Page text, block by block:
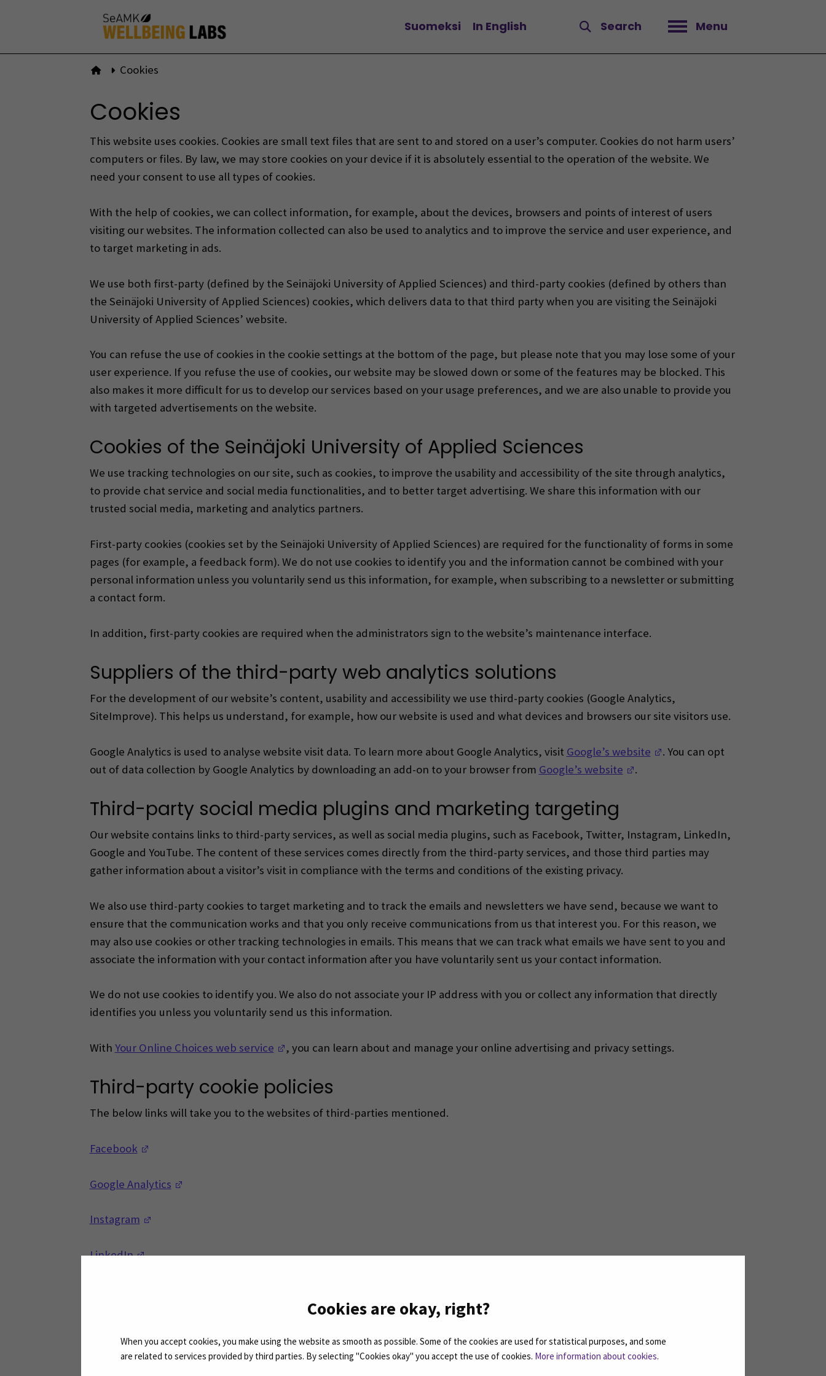
Cookies are okay, right?
When you accept cookies, you make using the website as smooth as possible. Some of the cookies are used for statistical purposes, and some
are related to services provided by third parties. By selecting "Cookies okay" you accept the use of cookies. More information about cookies.
Change language
Suomeksi In English Search Menu
Open menu
To front page
Cookies
Cookies
This website uses cookies. Cookies are small text files that are sent to and stored on a user’s computer. Cookies do not harm users’
computers or files. By law, we may store cookies on your device if it is absolutely essential to the operation of the website. We
need your consent to use all types of cookies.
With the help of cookies, we can collect information, for example, about the devices, browsers and points of interest of users
visiting our websites. The information collected can also be used to analytics and to improve the service and user experience, and
to target marketing in ads.
We use both first-party (defined by the Seinäjoki University of Applied Sciences) and third-party cookies (defined by others than
the Seinäjoki University of Applied Sciences) cookies, which delivers data to that third party when you are visiting the Seinäjoki
University of Applied Sciences’ website.
You can refuse the use of cookies in the cookie settings at the bottom of the page, but please note that you may lose some of your
user experience. If you refuse the use of cookies, our website may be slowed down or some of the features may be blocked. This
also makes it more difficult for us to develop our services based on your usage preferences, and we are also unable to provide you
with targeted advertisements on the website.
Cookies of the Seinäjoki University of Applied Sciences
We use tracking technologies on our site, such as cookies, to improve the usability and accessibility of the site through analytics,
to provide chat service and social media functionalities, and to better target advertising. We share this information with our
trusted social media, marketing and analytics partners.
First-party cookies (cookies set by the Seinäjoki University of Applied Sciences) are required for the functionality of forms in some
pages (for example, a feedback form). We do not use cookies to identify you and the information cannot be combined with your
personal information unless you voluntarily send us this information, for example, when subscribing to a newsletter or submitting
a contact form.
In addition, first-party cookies are required when the administrators sign to the website’s maintenance interface.
Suppliers of the third-party web analytics solutions
For the development of our website’s content, usability and accessibility we use third-party cookies (Google Analytics,
SiteImprove). This helps us understand, for example, how our website is used and what devices and browsers our site visitors use.
Google Analytics is used to analyse website visit data. To learn more about Google Analytics, visit Google’s website (Opens in a new window)
. You can opt
out of data collection by Google Analytics by downloading an add-on to your browser from Google’s website (Opens in a new window)
.
Third-party social media plugins and marketing targeting
Our website contains links to third-party services, as well as social media plugins, such as Facebook, Twitter, Instagram, LinkedIn,
Google and YouTube. The content of these services comes directly from the third-party services, and those third parties may
gather information about a visitor’s visit in compliance with the terms and conditions of the existing privacy.
We also use third-party cookies to target marketing and to track the emails and newsletters we have send, because we want to
ensure that the communication works and that you only receive communications from us that interest you. For this reason, we
may also use cookies or other tracking technologies in emails. This means that we can track what emails we have sent to you and
associate the information with your contact information after you have voluntarily sent us your contact information.
We do not use cookies to identify you. We also do not associate your IP address with you or collect any information that directly
identifies you unless you voluntarily send us this information.
With Your Online Choices web service (Opens in a new window)
, you can learn about and manage your online advertising and privacy settings.
Third-party cookie policies
The below links will take you to the websites of third-parties mentioned.
Facebook
Google Analytics
Instagram
LinkedIn (Opens in a new window)
YouTube (Opens in a new window)